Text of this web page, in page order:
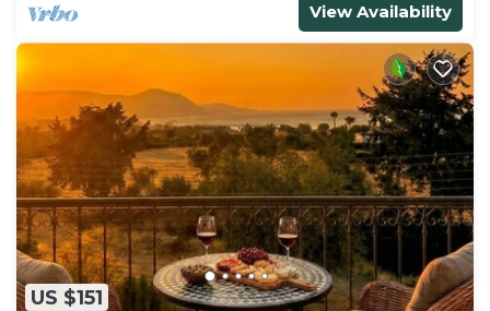
View Availability
US $151